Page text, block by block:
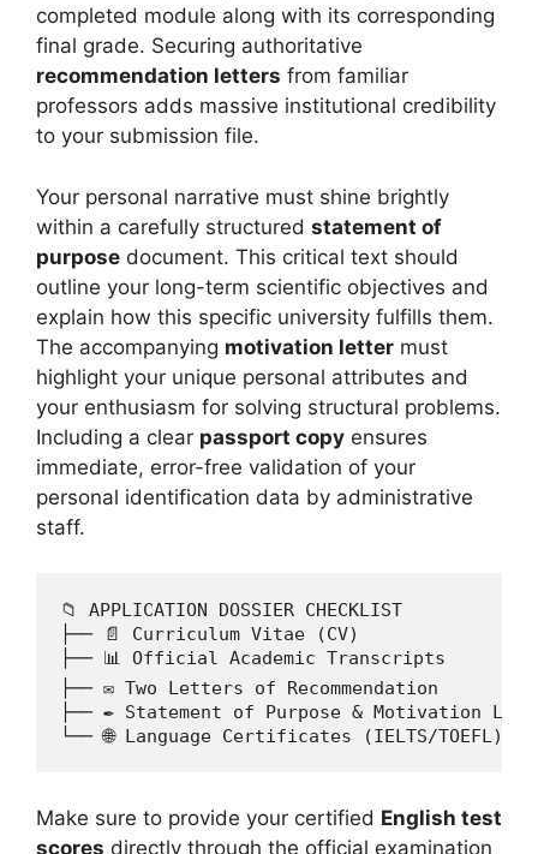
completed module along with its corresponding
final grade. Securing authoritative
recommendation letters from familiar
professors adds massive institutional credibility
to your submission file.
Your personal narrative must shine brightly
within a carefully structured statement of
purpose document. This critical text should
outline your long-term scientific objectives and
explain how this specific university fulfills them.
The accompanying motivation letter must
highlight your unique personal attributes and
your enthusiasm for solving structural problems.
Including a clear passport copy ensures
immediate, error-free validation of your
personal identification data by administrative
staff.
📁 APPLICATION DOSSIER CHECKLIST
├── 📄 Curriculum Vitae (CV)
├── 📊 Official Academic Transcripts
├── ✉️ Two Letters of Recommendation
├── ✒️ Statement of Purpose & Motivation
Make sure to provide your certified English test
scores directly through the official examination